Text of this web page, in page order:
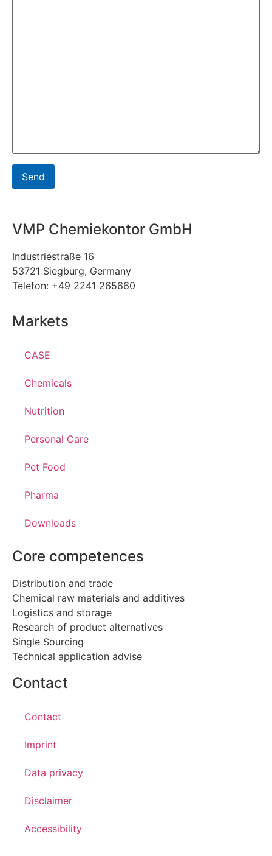
VMP Chemiekontor GmbH
Industriestraße 16
53721 Siegburg, Germany
Telefon: +49 2241 265660
Markets
CASE
Chemicals
Nutrition
Personal Care
Pet Food
Pharma
Downloads
Core competences
Distribution and trade
Chemical raw materials and additives
Logistics and storage
Research of product alternatives
Single Sourcing
Technical application advise
Contact
Contact
Imprint
Data privacy
Disclaimer
Accessibility